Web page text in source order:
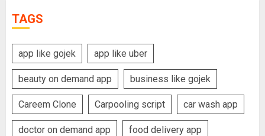
TAGS
app like gojek app like uber
beauty on demand app business like gojek
Careem Clone Carpooling script car wash app
doctor on demand app food delivery app